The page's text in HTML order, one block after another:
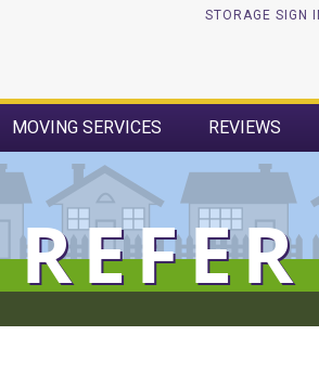
STORAGE SIGN
MOVING SERVICES REVIEWS